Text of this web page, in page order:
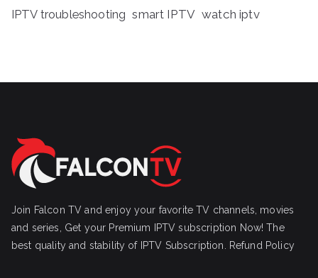
IPTV troubleshooting smart IPTV watch iptv
Join Falcon TV and enjoy your favorite TV channels, movies
and series, Get your Premium IPTV subscription Now! The
best quality and stability of IPTV Subscription.
Refund Policy